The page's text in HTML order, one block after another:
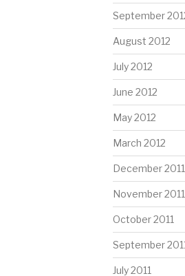
September
August 2012
July 2012
June 2012
May 2012
March 2012
December 2011
November 2011
October 2011
September
July 2011